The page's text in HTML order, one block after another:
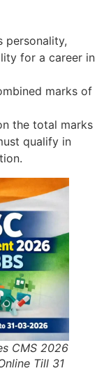
personality,
for a career in
marks of
the total marks
qualify in
CMS 2026
Till 31